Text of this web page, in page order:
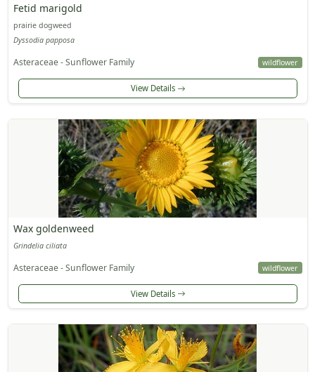
Fetid marigold
prairie dogweed
Dyssodia papposa
Asteraceae - Sunflower Family wildflower
View Details
Wax goldenweed
Grindelia ciliata
Asteraceae - Sunflower Family wildflower
View Details